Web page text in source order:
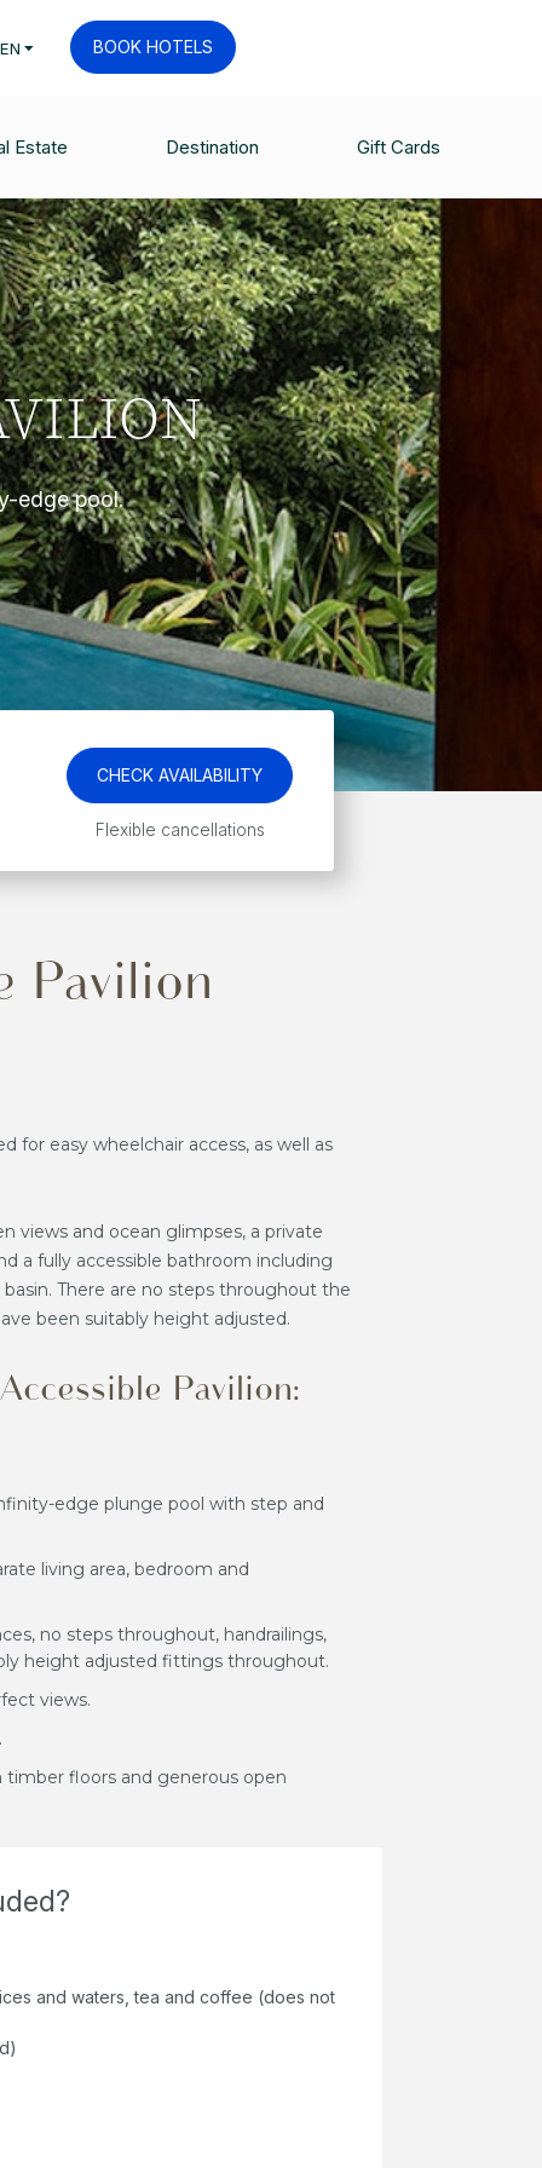
EN BOOK HOTELS
Estate Destination Gift Cards
edge pool.
CHECK AVAILABILITY
Flexible cancellations
Pavilion
for easy wheelchair access, as well as
views and ocean glimpses, a private
a fully accessible bathroom including
There are no steps throughout the
been suitably height adjusted.
Pavilion:
edge plunge pool with step and
living area, bedroom and
no steps throughout, handrailings,
height adjusted fittings throughout.
views.
floors and generous open
and waters, tea and coffee (does not